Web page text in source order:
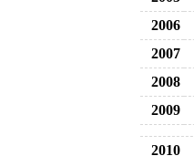
2006
2007
2008
2009
2010